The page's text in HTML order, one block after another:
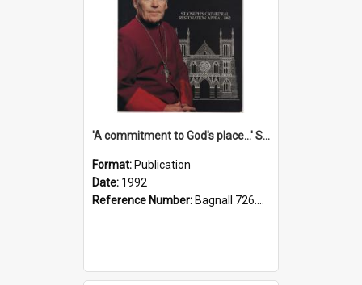
'A commitment to God's place...' St Joseph's Cathedral restoration appeal, 1992
Format: Publication
Date: 1992
Reference Number: Bagnall 726.6099392 Com